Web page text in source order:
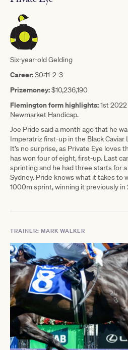
Six-year-old Gelding
Career:30:11-2-3
Prizemoney:$10,236,190
Flemington form highlights:1st
Newmarket Handicap.
Joe Pride said a month ago that he
Imperatriz first-up in the Black
It’s no surprise, as Private Eye loves
has won four of eight, first-up. Last
sprinting and he had three starts for
Sydney. Pride knows what it takes to
1000m sprint, winning it previously in
TRAINER: MARK WALKER